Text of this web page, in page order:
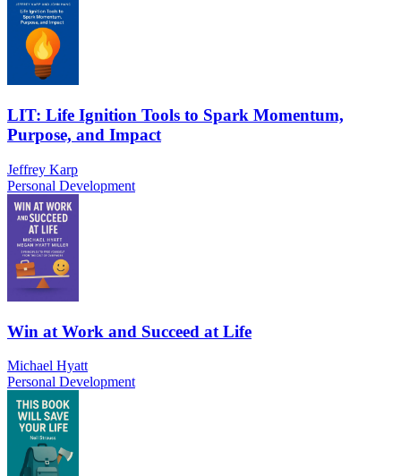
LIT: Life Ignition Tools to Spark Momentum,
Purpose, and Impact
Jeffrey Karp
Personal Development
Win at Work and Succeed at Life
Michael Hyatt
Personal Development